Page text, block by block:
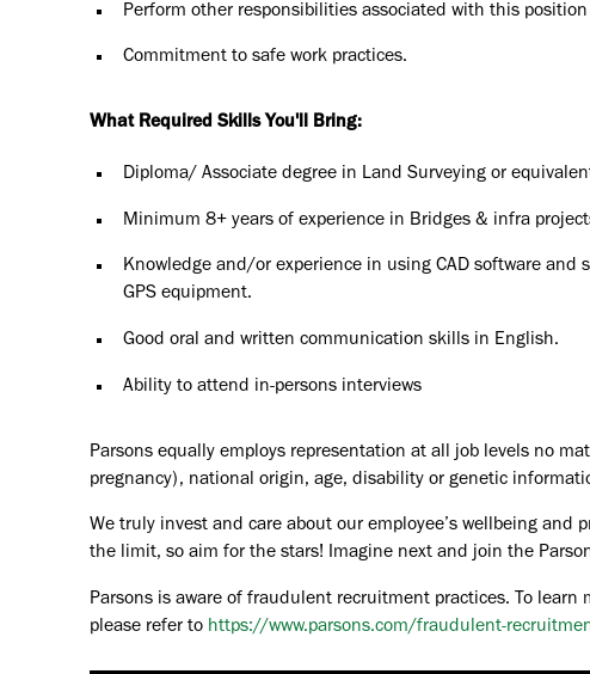
Perform other responsibilities associated with this position
Commitment to safe work practices.
What Required Skills You'll Bring:
Diploma/ Associate degree in Land Surveying or
Minimum 8+ years of experience in Bridges & infra
Knowledge and/or experience in using CAD software
GPS equipment.
Good oral and written communication skills in English.
Ability to attend in-persons interviews
Parsons equally employs representation at all job levels no
pregnancy), national origin, age, disability or genetic
We truly invest and care about our employee’s wellbeing and
the limit, so aim for the stars! Imagine next and join the
Parsons is aware of fraudulent recruitment practices. To
please refer to https://www.parsons.com/fraudulent-